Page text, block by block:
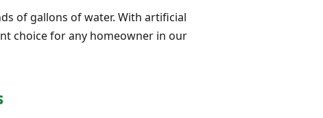
of gallons of water. With artificial
choice for any homeowner in our